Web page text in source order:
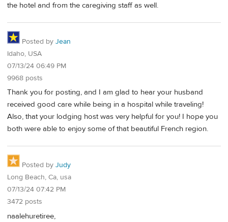
the hotel and from the caregiving staff as well.
Posted by Jean
Idaho, USA
07/13/24 06:49 PM
9968 posts
Thank you for posting, and I am glad to hear your husband
received good care while being in a hospital while traveling!
Also, that your lodging host was very helpful for you! I hope you
both were able to enjoy some of that beautiful French region.
Posted by Judy
Long Beach, Ca, usa
07/13/24 07:42 PM
3472 posts
naalehuretiree,